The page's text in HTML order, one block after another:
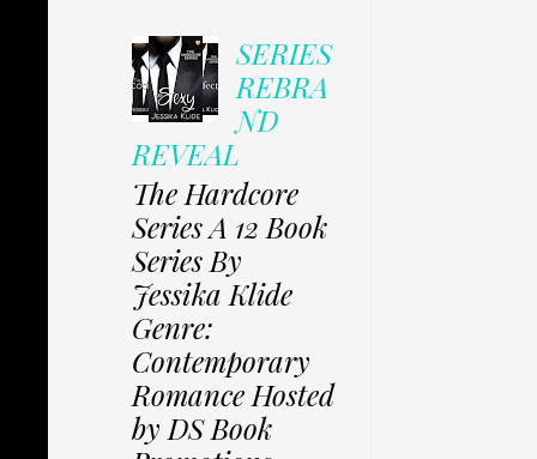
SERIES
REBRA
ND
REVEAL
The Hardcore
Series A 12 Book
Series By
Jessika Klide
Genre:
Contemporary
Romance Hosted
by DS Book